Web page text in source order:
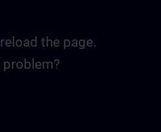
the page.
problem?